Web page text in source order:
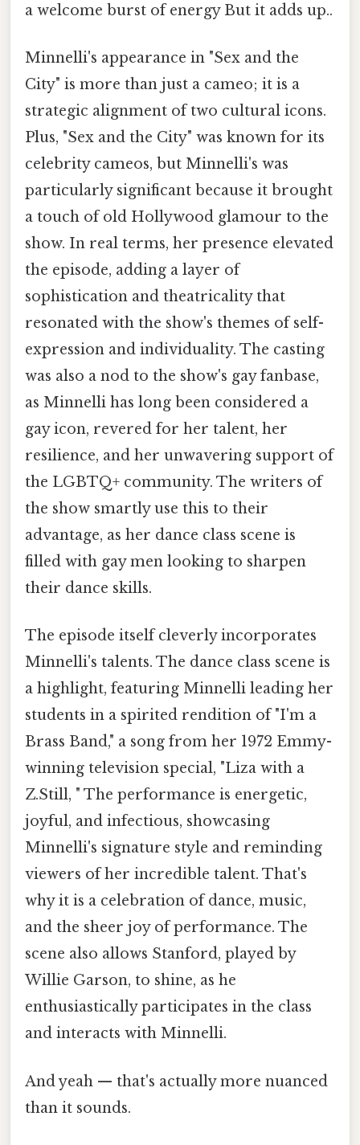
a welcome burst of energy But it adds up..
Minnelli's appearance in "Sex and the
City" is more than just a cameo; it is a
strategic alignment of two cultural icons.
Plus, "Sex and the City" was known for its
celebrity cameos, but Minnelli's was
particularly significant because it brought
a touch of old Hollywood glamour to the
show. In real terms, her presence elevated
the episode, adding a layer of
sophistication and theatricality that
resonated with the show's themes of self-
expression and individuality. The casting
was also a nod to the show's gay fanbase,
as Minnelli has long been considered a
gay icon, revered for her talent, her
resilience, and her unwavering support of
the LGBTQ+ community. The writers of
the show smartly use this to their
advantage, as her dance class scene is
filled with gay men looking to sharpen
their dance skills.
The episode itself cleverly incorporates
Minnelli's talents. The dance class scene is
a highlight, featuring Minnelli leading her
students in a spirited rendition of "I'm a
Brass Band," a song from her 1972 Emmy-
winning television special, "Liza with a
Z.Still, " The performance is energetic,
joyful, and infectious, showcasing
Minnelli's signature style and reminding
viewers of her incredible talent. That's
why it is a celebration of dance, music,
and the sheer joy of performance. The
scene also allows Stanford, played by
Willie Garson, to shine, as he
enthusiastically participates in the class
and interacts with Minnelli.
And yeah — that's actually more nuanced
than it sounds.